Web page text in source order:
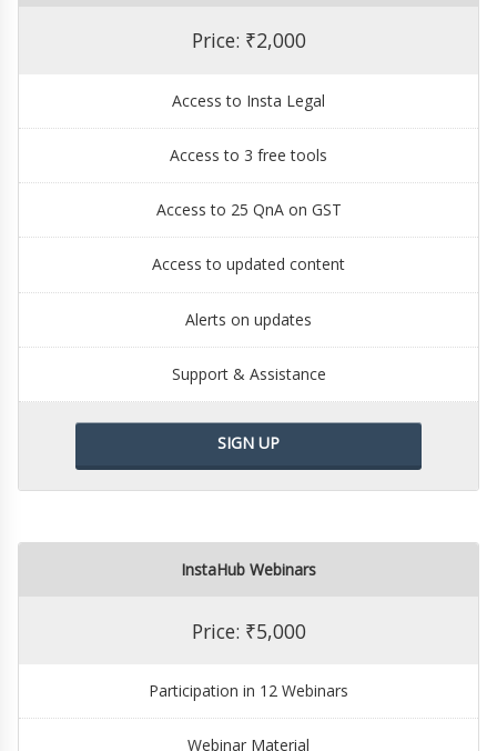
Price: ₹2,000
Access to Insta Legal
Access to 3 free tools
Access to 25 QnA on GST
Access to updated content
Alerts on updates
Support & Assistance
SIGN UP
InstaHub Webinars
Price: ₹5,000
Participation in 12 Webinars
Webinar Material